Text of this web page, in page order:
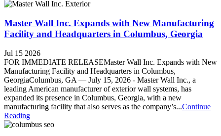
Master Wall Inc. Expands with New Manufacturing
Facility and Headquarters in Columbus, Georgia
Jul 15 2026
FOR IMMEDIATE RELEASEMaster Wall Inc. Expands with New
Manufacturing Facility and Headquarters in Columbus,
GeorgiaColumbus, GA — July 15, 2026 - Master Wall Inc., a
leading American manufacturer of exterior wall systems, has
expanded its presence in Columbus, Georgia, with a new
manufacturing facility that also serves as the company’s...Continue
Reading